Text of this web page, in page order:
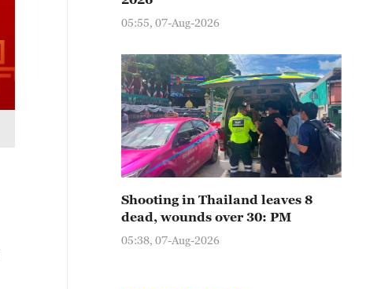
05:55, 07-Aug-2026
Shooting in Thailand leaves 8
dead, wounds over 30: PM
05:38, 07-Aug-2026